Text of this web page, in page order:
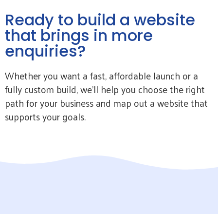
Ready to build a website
that brings in more
enquiries?
Whether you want a fast, affordable launch or a
fully custom build, we’ll help you choose the right
path for your business and map out a website that
supports your goals.